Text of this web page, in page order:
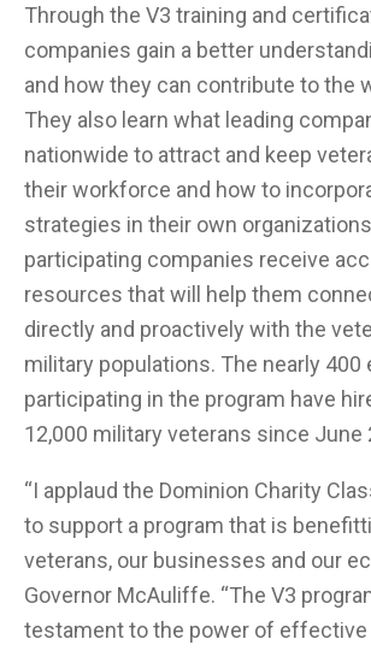
Through the V3 training and
companies gain a better
and how they can contribute to the
They also learn what leading
nationwide to attract and keep
their workforce and how to
strategies in their own
participating companies receive
resources that will help them
directly and proactively with the
military populations. The nearly 400
participating in the program have
12,000 military veterans since June
“I applaud the Dominion Charity
to support a program that is
veterans, our businesses and our
Governor McAuliffe. “The V3
testament to the power of effective